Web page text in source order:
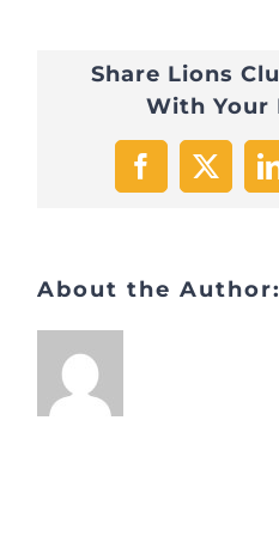
Share Lions
With Your
Facebook
X
About the Author: